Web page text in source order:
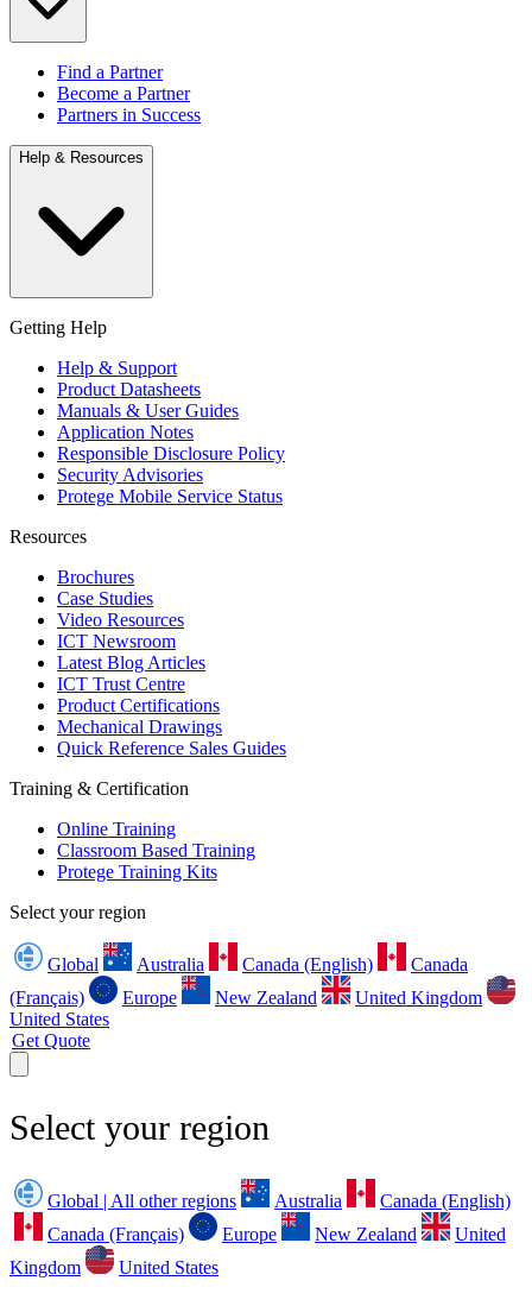
Find a Partner
Become a Partner
Partners in Success
Help & Resources
Getting Help
Help & Support
Product Datasheets
Manuals & User Guides
Application Notes
Responsible Disclosure Policy
Security Advisories
Protege Mobile Service Status
Resources
Brochures
Case Studies
Video Resources
ICT Newsroom
Latest Blog Articles
ICT Trust Centre
Product Certifications
Mechanical Drawings
Quick Reference Sales Guides
Training & Certification
Online Training
Classroom Based Training
Protege Training Kits
Select your region
Global Australia Canada (English)
Canada
(Français)
Europe New Zealand
United Kingdom
United States
Get Quote
Select your region
Global | All other regions Australia
Canada (English)
Canada (Français)
Europe New Zealand
United
Kingdom
United States